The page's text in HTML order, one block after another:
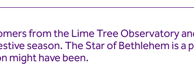
from the Lime Tree Observatory
season. The Star of Bethlehem is
might have been.